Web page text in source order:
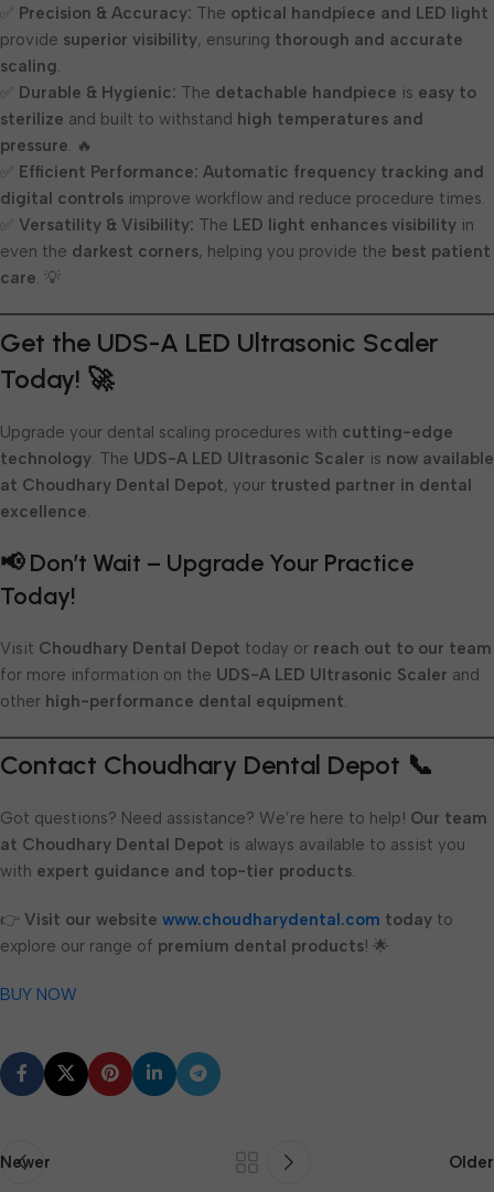
Precision & Accuracy: The optical handpiece and LED light
provide superior visibility, ensuring thorough and accurate
scaling.
Durable & Hygienic: The detachable handpiece is easy to
sterilize and built to withstand high temperatures and
pressure. 🔥
Efficient Performance: Automatic frequency tracking and
digital controls improve workflow and reduce procedure times.
Versatility & Visibility: The LED light enhances visibility in
even the darkest corners, helping you provide the best patient
care. 💡
Get the UDS-A LED Ultrasonic Scaler
Today! 🚀
Upgrade your dental scaling procedures with cutting-edge
technology. The UDS-A LED Ultrasonic Scaler is now available
at Choudhary Dental Depot, your trusted partner in dental
excellence.
📢 Don’t Wait – Upgrade Your Practice
Today!
Visit Choudhary Dental Depot today or reach out to our team
for more information on the UDS-A LED Ultrasonic Scaler and
other high-performance dental equipment.
Contact Choudhary Dental Depot 📞
Got questions? Need assistance? We’re here to help! Our team
at Choudhary Dental Depot is always available to assist you
with expert guidance and top-tier products.
👉 Visit our website www.choudharydental.com today to
explore our range of premium dental products! 🌟
BUY NOW
Newer Older